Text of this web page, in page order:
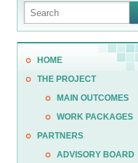
HOME
THE PROJECT
MAIN OUTCOMES
WORK PACKAGES
PARTNERS
ADVISORY BOARD